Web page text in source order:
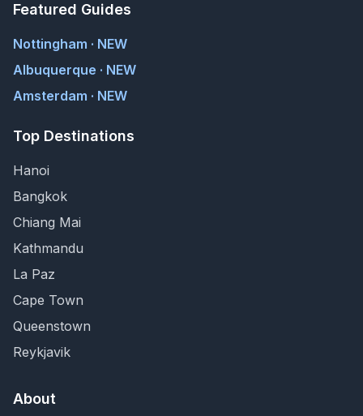
Featured Guides
Nottingham · NEW
Albuquerque · NEW
Amsterdam · NEW
Top Destinations
Hanoi
Bangkok
Chiang Mai
Kathmandu
La Paz
Cape Town
Queenstown
Reykjavik
About